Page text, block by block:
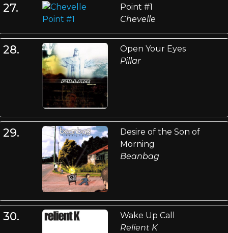
27.
Point #1
Chevelle
28.
Open Your Eyes
Pillar
29.
Desire of the Son of
Morning
Beanbag
30.
Wake Up Call
Relient K